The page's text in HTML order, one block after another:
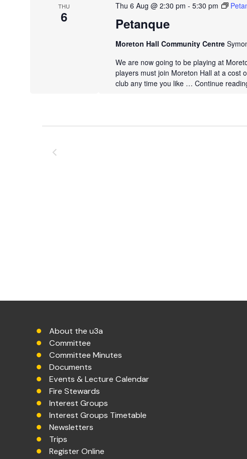
THU
6 Petanque
Thu 6 Aug @ 2:30 pm - 5:30 pm
Moreton Hall Community Centre
We are now going to be playing at
players must join Moreton Hall at a cost
club any time you like … Continue
About the u3a
Committee
Committee Minutes
Documents
Events & Lecture Calendar
Fire Stewards
Interest Groups
Interest Groups Timetable
Newsletters
Trips
Register Online